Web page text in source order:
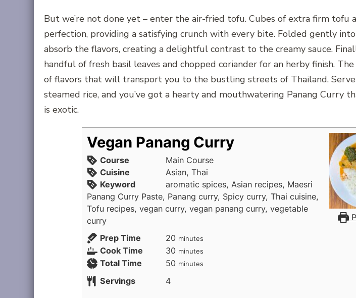
But we’re not done yet – enter the air-fried tofu. Cubes of extra firm tofu
perfection, providing a satisfying crunch with every bite. Folded gently
absorb the flavors, creating a delightful contrast to the creamy sauce.
handful of fresh basil leaves and chopped coriander for an herby finish.
of flavors that will transport you to the bustling streets of Thailand.
steamed rice, and you’ve got a hearty and mouthwatering Panang Curry
is exotic.
Vegan Panang Curry
Course
Main Course
Cuisine
Asian, Thai
Keyword
aromatic spices, Asian recipes, Maesri
Panang Curry Paste, Panang curry, Spicy curry, Thai cuisine,
Tofu recipes, vegan curry, vegan panang curry, vegetable
curry
Prep Time
20 minutes
minutes
Cook Time 30 minutes
minutes
Total Time 50 minutes
minutes
Servings 4